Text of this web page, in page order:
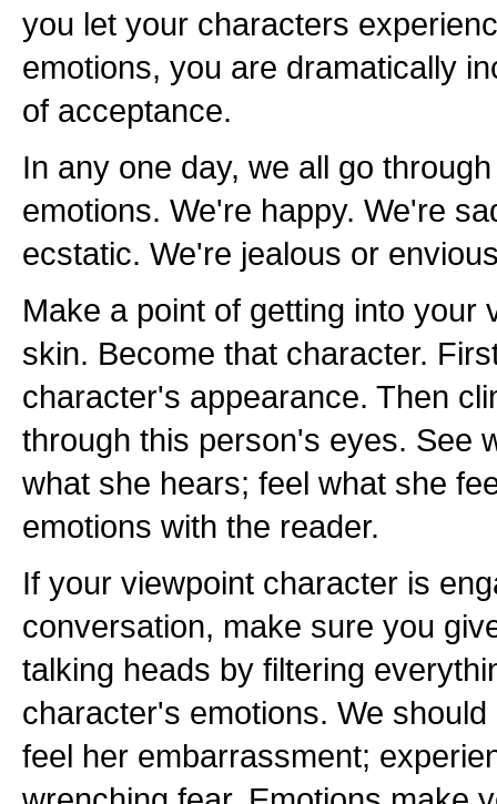
you let your characters
emotions, you are dramatically
of acceptance.
In any one day, we all go
emotions. We're happy. We're
ecstatic. We're jealous or
Make a point of getting into your
skin. Become that character.
character's appearance. Then
through this person's eyes. See
what she hears; feel what she
emotions with the reader.
If your viewpoint character is
conversation, make sure you
talking heads by filtering
character's emotions. We
feel her embarrassment;